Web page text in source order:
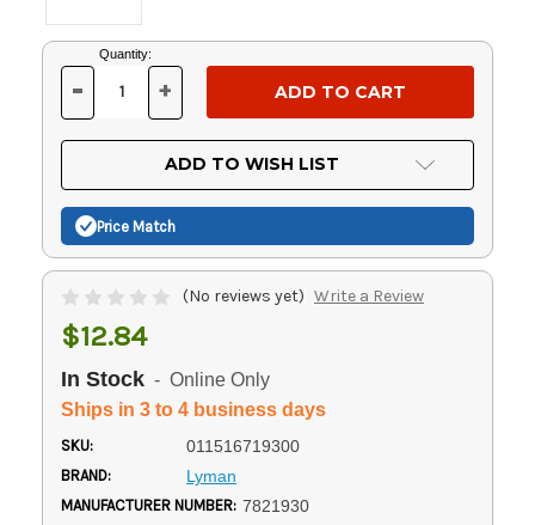
Current
Stock:
Quantity:
DECREASE
OF
UNDEFINED
- INCREASE
OF
UNDEFINED
+
ADD TO WISH LIST
Price Match
(No reviews yet) Write a Review
$12.84
In Stock - Online Only
Ships in 3 to 4 business days
SKU: 011516719300
BRAND: Lyman
MANUFACTURER NUMBER: 7821930